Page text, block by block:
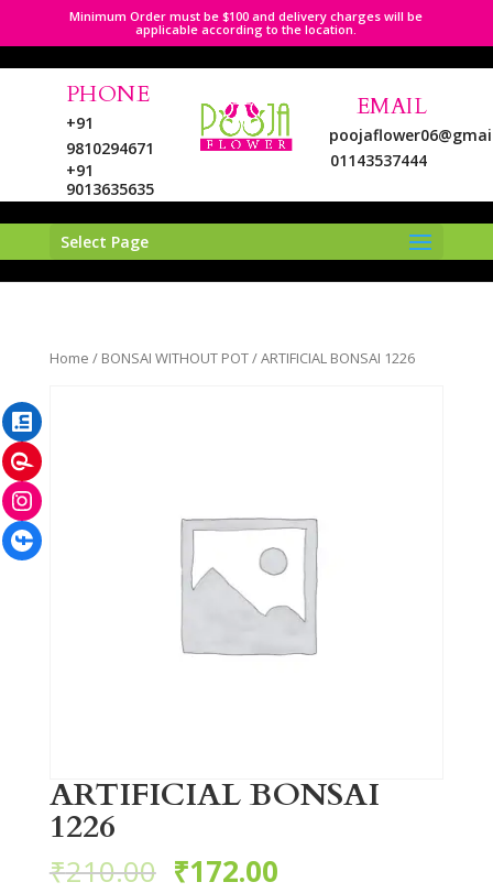
Minimum Order must be $100 and delivery charges will be
applicable according to the location.
PHONE
+91
9810294671
+91
9013635635
EMAIL
01143537444
Select Page
Home / BONSAI WITHOUT POT/ ARTIFICIAL BONSAI 1226
ARTIFICIAL BONSAI
1226
₹210.00 ₹172.00
Facebook
Instagram
Pinterest
LinkedIn